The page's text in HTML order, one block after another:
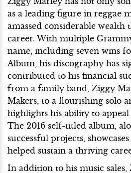
as a leading figure in reggae
amassed considerable wealth
career. With multiple
name, including seven wins
Album, his discography has
contributed to his financial
from a family band, Ziggy
Makers, to a flourishing solo
highlights his ability to appeal
The 2016 self-titled album,
successful projects,
helped sustain a thriving
In addition to his music sales,